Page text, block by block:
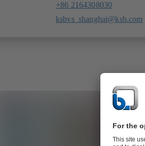
+86 2164308030
ksbvs_shanghai@ksb.com